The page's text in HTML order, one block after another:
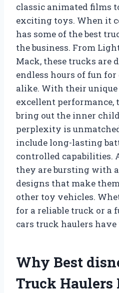
classic animated films
exciting toys. When it
has some of the best
the business. From
Mack, these trucks are
endless hours of fun
alike. With their unique
excellent performance,
bring out the inner
perplexity is
include long-lasting
controlled capabilities.
they are bursting with
designs that make
other toy vehicles.
for a reliable truck or a
cars truck haulers have
Why Best
Truck Haulers